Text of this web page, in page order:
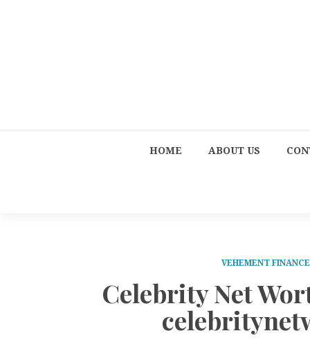
HOME ABOUT US
VEHEMENT
Celebrity Net